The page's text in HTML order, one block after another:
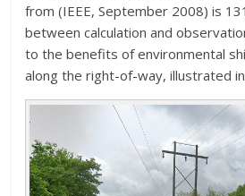
from (IEEE, September 2008) is
between calculation and
to the benefits of environmental
along the right-of-way, illustrated in